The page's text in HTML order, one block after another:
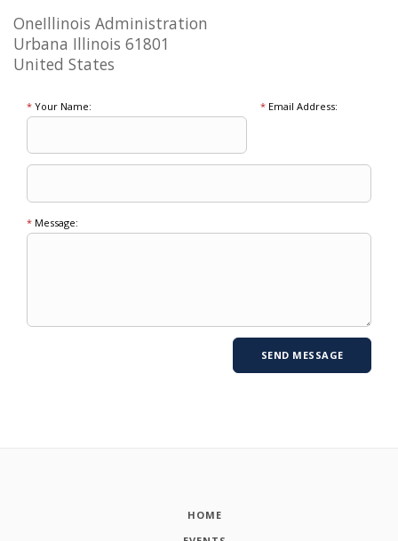
OneIllinois Administration
Urbana Illinois 61801
United States
* Your Name: *Email Address:
* Message:
HOME